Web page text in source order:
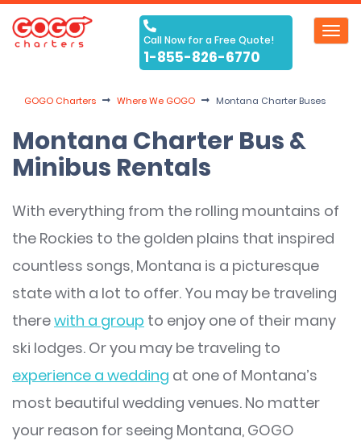
Call Now for a Free Quote!
1-855-826-6770
GOGO Charters Where We GOGO Montana Charter Buses
Montana Charter Bus &
Minibus Rentals
With everything from the rolling mountains of
the Rockies to the golden plains that inspired
countless songs, Montana is a picturesque
state with a lot to offer. You may be traveling
therewith a group to enjoy one of their many
ski lodges. Or you may be traveling to
experience a wedding at one of Montana’s
most beautiful wedding venues. No matter
your reason for seeing Montana, GOGO